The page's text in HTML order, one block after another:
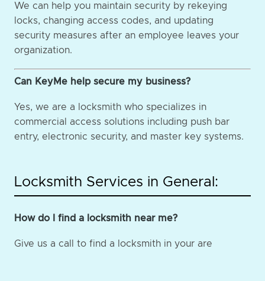
We can help you maintain security by rekeying
locks, changing access codes, and updating
security measures after an employee leaves your
organization.
Can KeyMe help secure my business?
Yes, we are a locksmith who specializes in
commercial access solutions including push bar
entry, electronic security, and master key systems.
Locksmith Services in General:
How do I find a locksmith near me?
Give us a call to find a locksmith in your are